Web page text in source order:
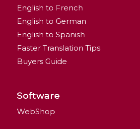
English to French
English to German
English to Spanish
Faster Translation Tips
Buyers Guide
Software
WebShop